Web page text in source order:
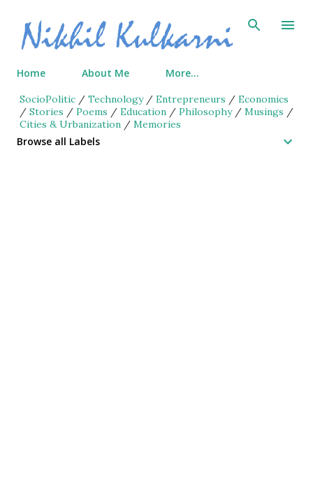
Skip to main content
Home About Me More…
SocioPolitic / Technology/ Entrepreneurs / Economics
/ Stories / Poems / Education / Philosophy/ Musings /
Cities & Urbanization / Memories
Browse all Labels